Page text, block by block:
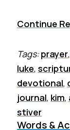
Continue
Tags:prayer,
luke,
devotional,
journal, kim,
stiver
Words &